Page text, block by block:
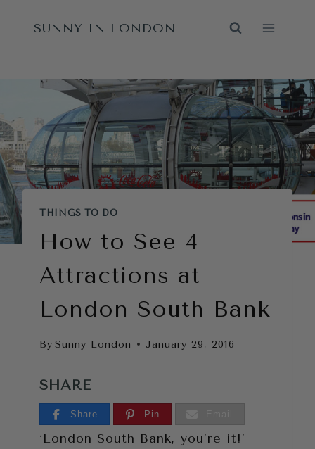
SUNNY IN LONDON
THINGS TO DO
How to See 4
Attractions at
London South Bank
By Sunny London January 29, 2016
SHARE
Share Pin
‘London South Bank, you’re it!’